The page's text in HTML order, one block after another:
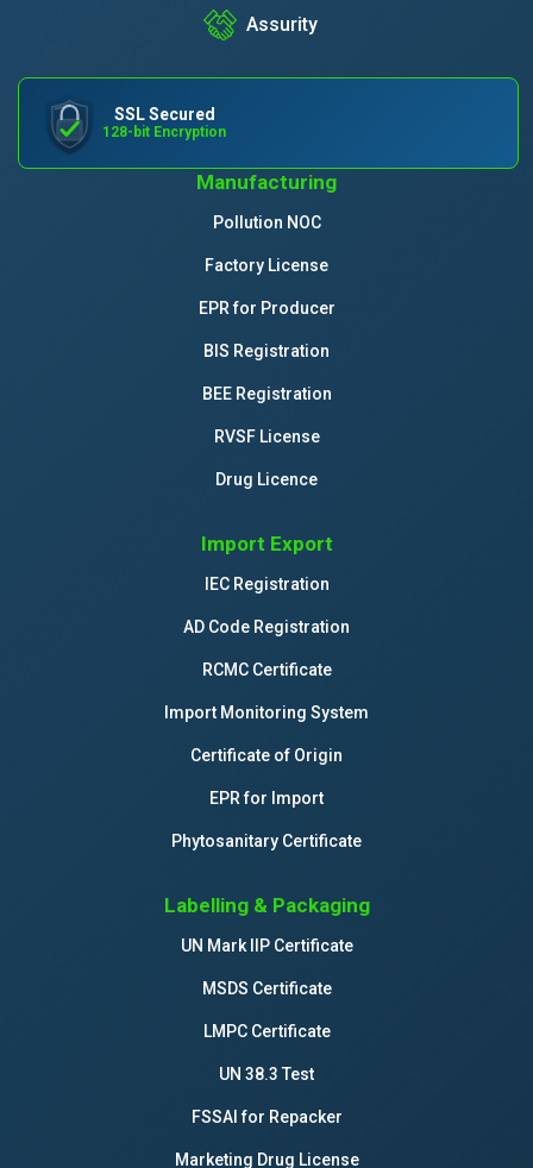
Assurity
SSL Secured
128-bit Encryption
Manufacturing
Pollution NOC
Factory License
EPR for Producer
BIS Registration
BEE Registration
RVSF License
Drug Licence
Import Export
IEC Registration
AD Code Registration
RCMC Certificate
Import Monitoring System
Certificate of Origin
EPR for Import
Phytosanitary Certificate
Labelling & Packaging
UN Mark IIP Certificate
MSDS Certificate
LMPC Certificate
UN 38.3 Test
FSSAI for Repacker
Marketing Drug License